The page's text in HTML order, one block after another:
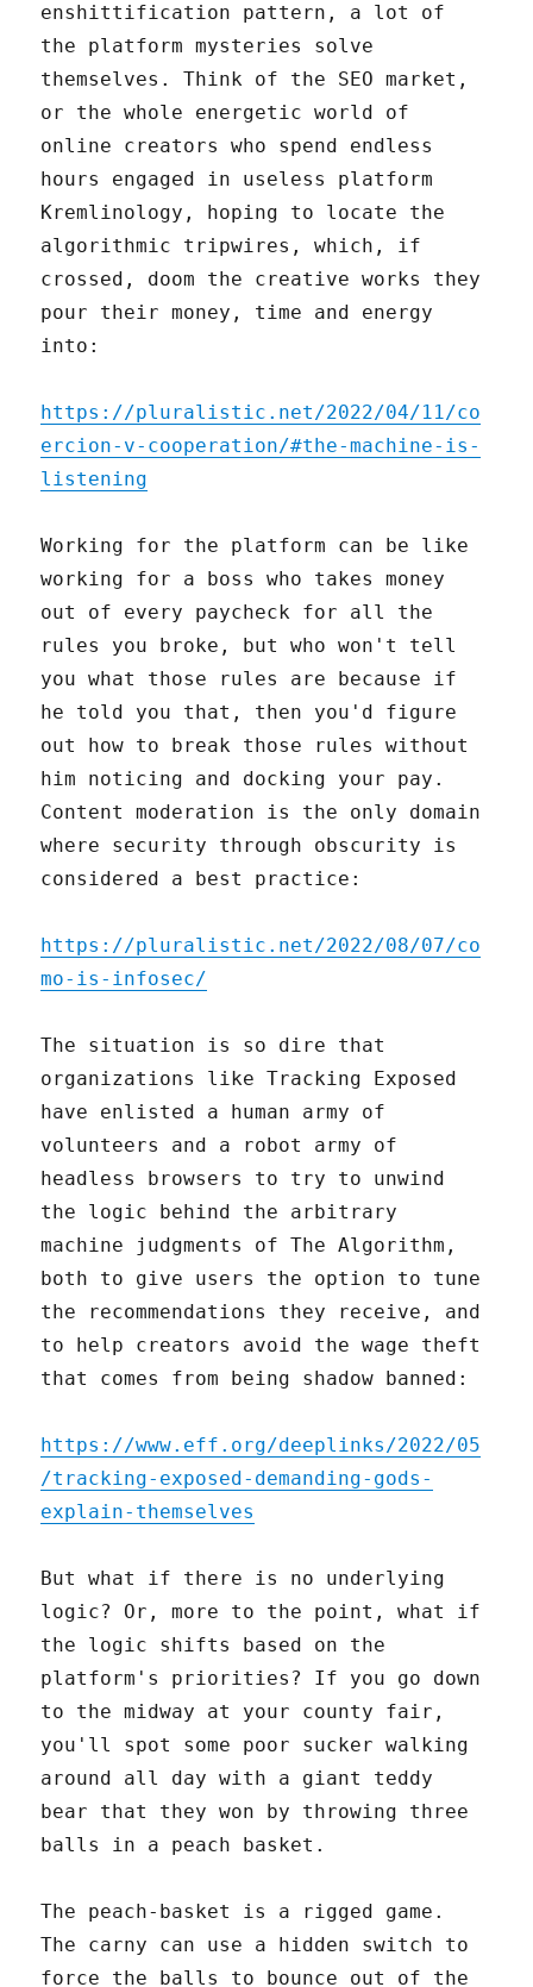
enshittification pattern, a lot of
the platform mysteries solve
themselves. Think of the SEO market,
or the whole energetic world of
online creators who spend endless
hours engaged in useless platform
Kremlinology, hoping to locate the
algorithmic tripwires, which, if
crossed, doom the creative works they
pour their money, time and energy
into:
https://pluralistic.net/2022/04/11/co
ercion-v-cooperation/#the-machine-is-
listening
Working for the platform can be like
working for a boss who takes money
out of every paycheck for all the
rules you broke, but who won't tell
you what those rules are because if
he told you that, then you'd figure
out how to break those rules without
him noticing and docking your pay.
Content moderation is the only domain
where security through obscurity is
considered a best practice:
https://pluralistic.net/2022/08/07/co
mo-is-infosec/
The situation is so dire that
organizations like Tracking Exposed
have enlisted a human army of
volunteers and a robot army of
headless browsers to try to unwind
the logic behind the arbitrary
machine judgments of The Algorithm,
both to give users the option to tune
the recommendations they receive, and
to help creators avoid the wage theft
that comes from being shadow banned:
https://www.eff.org/deeplinks/2022/05
/tracking-exposed-demanding-gods-
explain-themselves
But what if there is no underlying
logic? Or, more to the point, what if
the logic shifts based on the
platform's priorities? If you go down
to the midway at your county fair,
you'll spot some poor sucker walking
around all day with a giant teddy
bear that they won by throwing three
balls in a peach basket.
The peach-basket is a rigged game.
The carny can use a hidden switch to
force the balls to bounce out of the